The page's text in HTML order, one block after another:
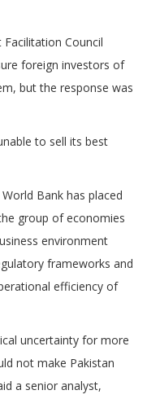
Council
foreign investors of
but the response was
to sell its best
Bank has placed
group of economies
environment
frameworks and
efficiency of
uncertainty for more
not make Pakistan
a senior analyst,